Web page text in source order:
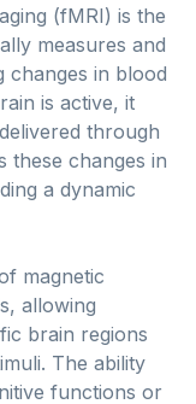
(fMRI) is the
measures and
changes in blood
is active, it
through
these changes in
a dynamic
magnetic
allowing
brain regions
The ability
functions or